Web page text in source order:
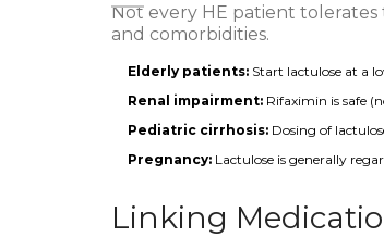
Not every HE patient tolerates
and comorbidities.
Elderly patients: Start lactulose at a
Renal impairment: Rifaximin is safe
Pediatric cirrhosis: Dosing of
Pregnancy: Lactulose is generally
Linking